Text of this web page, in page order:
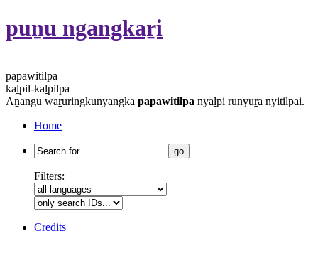
puṉu ngangkaṟi
papawitilpa
kaḻpil-kaḻpilpa
Aṉangu waṟuringkunyangka papawitilpa nyaḻpi runyuṟa nyitilpai.
Home
Search
for:
Filters:
Credits